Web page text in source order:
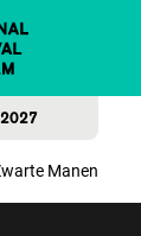
Manen